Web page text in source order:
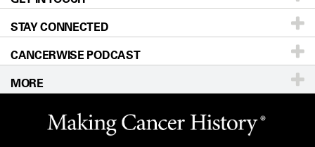
Research
Education & Training
Clinical Trials
Languages
Newsroom
Editorial Standards
For Employees
Merchandise
Title IX Reporting (Sexual Misconduct)
Directions
Sitemap
Call Ask a question
STAY CONNECTED
CANCERWISE PODCAST
MORE
Website Privacy Policy
Legal Statement & Policies